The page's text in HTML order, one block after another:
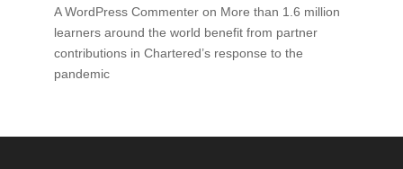
A WordPress Commenteron More than 1.6 million
learners around the world benefit from partner
contributions in Chartered’s response to the
pandemic